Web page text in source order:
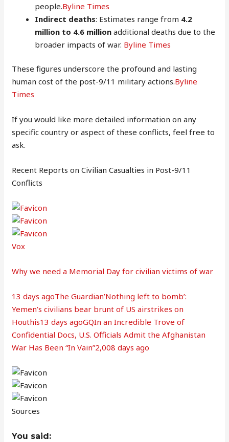
people.Byline Times
Indirect deaths: Estimates range from 4.2
million to 4.6 million additional deaths due to the
broader impacts of war. Byline Times
These figures underscore the profound and lasting
human cost of the post-9/11 military actions.Byline
Times
If you would like more detailed information on any
specific country or aspect of these conflicts, feel free to
ask.
Recent Reports on Civilian Casualties in Post-9/11
Conflicts
Vox
Why we need a Memorial Day for civilian victims of war
13 days agoThe Guardian’Nothing left to bomb’:
Yemen’s civilians bear brunt of US airstrikes on
Houthis13 days agoGQIn an Incredible Trove of
Confidential Docs, U.S. Officials Admit the Afghanistan
War Has Been “In Vain”2,008 days ago
Sources
You said: